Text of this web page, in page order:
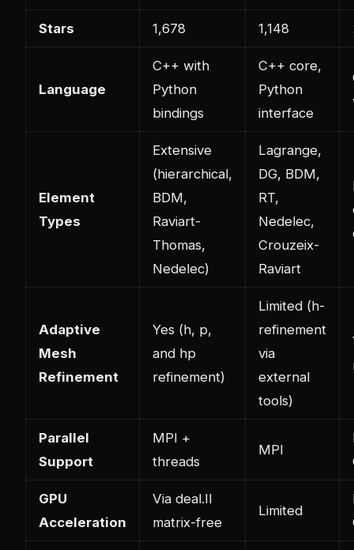
Stars 1,678 1,148
Language
C++ with
Python
bindings
C++ core,
Python
interface
Element
Types
Extensive
(hierarchical,
BDM,
Raviart-
Thomas,
Nedelec)
Lagrange,
DG, BDM,
RT,
Nedelec,
Crouzeix-
Raviart
Adaptive
Mesh
Refinement
Yes (h, p,
and hp
refinement)
Limited (h-
refinement
via
external
tools)
Parallel
Support
MPI +
threads
MPI
GPU
Acceleration
Via deal.II
matrix-free
Limited